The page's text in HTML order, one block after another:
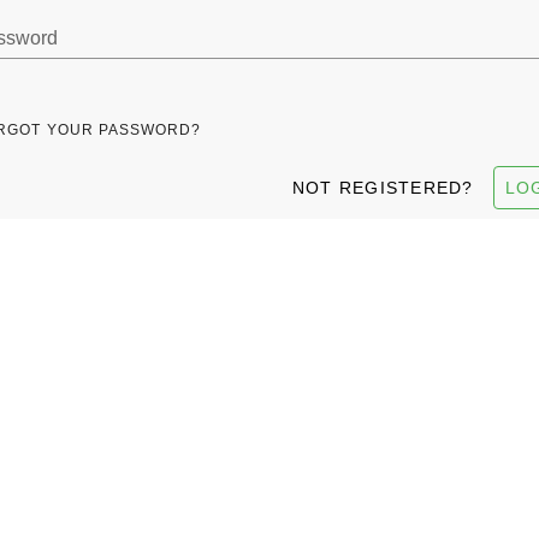
YOUR PASSWORD?
NOT REGISTERED?